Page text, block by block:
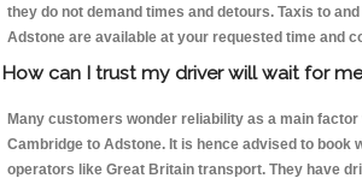
they do not demand times and detours. Taxis to
Adstone are available at your requested time and
How can I trust my driver will wait for
Many customers wonder reliability as a main
Cambridge to Adstone. It is hence advised to book
operators like Great Britain transport. They have